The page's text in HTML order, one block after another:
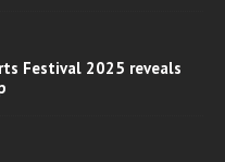
Festival 2025 reveals